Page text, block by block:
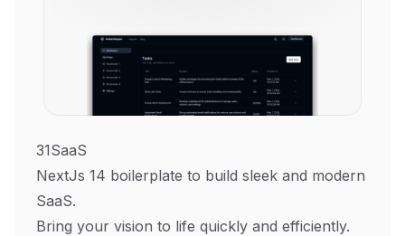
31SaaS
NextJs 14 boilerplate to build sleek and modern
SaaS.
Bring your vision to life quickly and efficiently.